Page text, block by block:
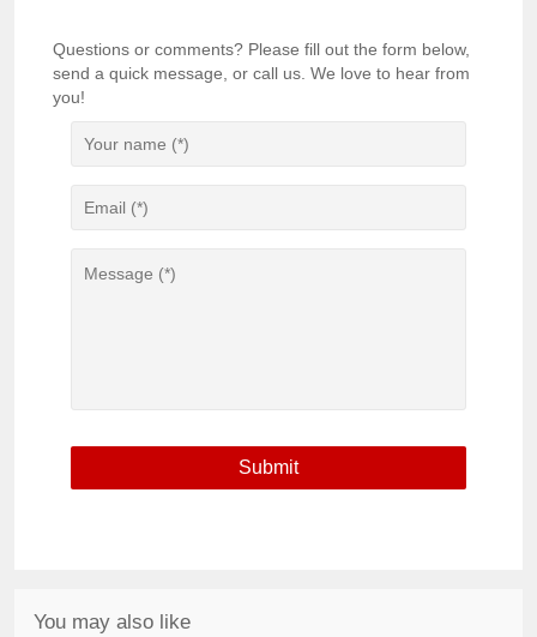
Questions or comments? Please fill out the form below,
send a quick message, or call us. We love to hear from
you!
You may also like